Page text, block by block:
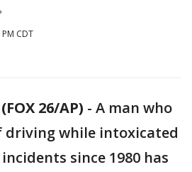
CDT
26/AP) - A man who
driving while intoxicated
since 1980 has